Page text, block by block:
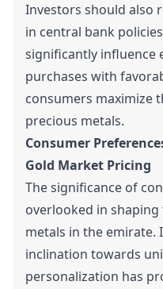
Investors should also
in central bank
significantly influence
purchases with
consumers maximize
precious metals.
Consumer
Gold Market Pricing
The significance of
overlooked in
metals in the emirate.
inclination towards
personalization has